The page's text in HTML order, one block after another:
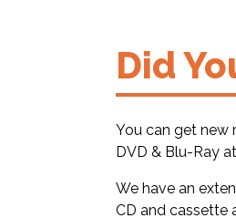
Did
You can get new
DVD & Blu-Ray
We have an
CD and cassette